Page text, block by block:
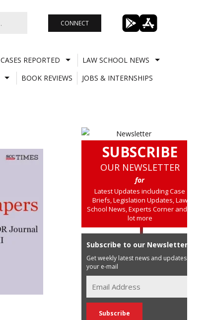
CONNECT
CASES REPORTED
LAW SCHOOL NEWS
BOOK REVIEWS
JOBS & INTERNSHIPS
SUBSCRIBE
OUR NEWSLETTER
for
Latest Updates including Case
Briefs, Legislation Updates, Law
School News, Experts Corner and a
lot more
Subscribe to our Newsletter
Get weekly latest news and updates in
your e-mail